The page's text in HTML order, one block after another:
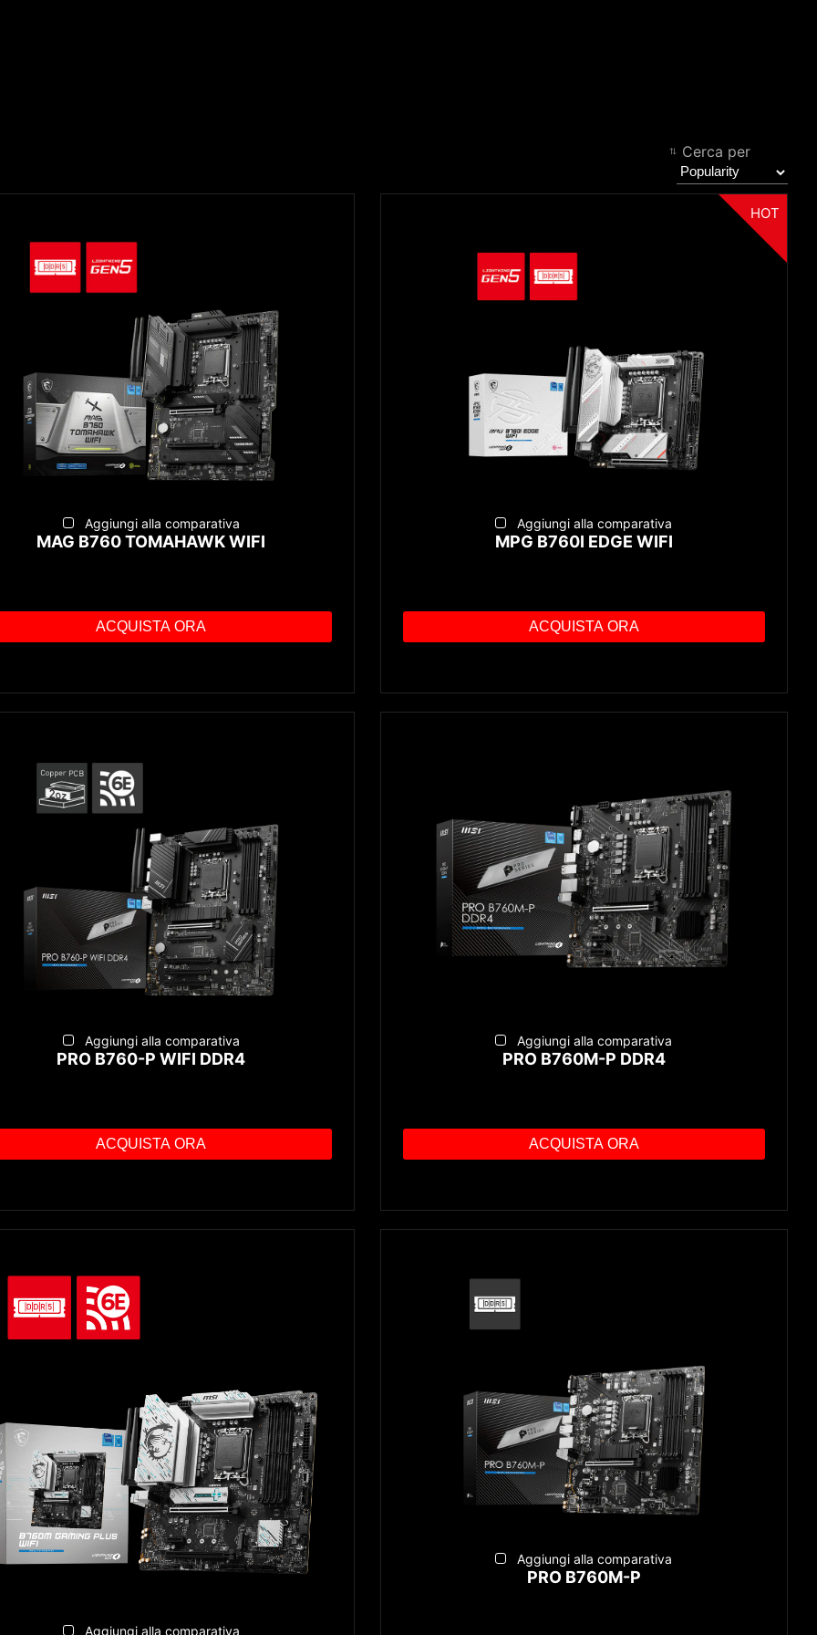
Cerca per
Aggiungi alla comparativa
MAG B760 TOMAHAWK WIFI
ACQUISTA ORA
HOT
Aggiungi alla comparativa
MPG B760I EDGE WIFI
ACQUISTA ORA
Aggiungi alla comparativa
PRO B760-P WIFI DDR4
ACQUISTA ORA
Aggiungi alla comparativa
PRO B760M-P DDR4
ACQUISTA ORA
Aggiungi alla comparativa
Aggiungi alla comparativa
PRO B760M-P
{{item}}